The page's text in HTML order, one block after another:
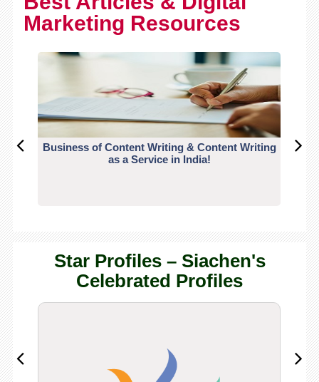
Marketing Resources
Business of Content Writing & Content Writing
as a Service in India!
Star Profiles – Siachen's
Celebrated Profiles